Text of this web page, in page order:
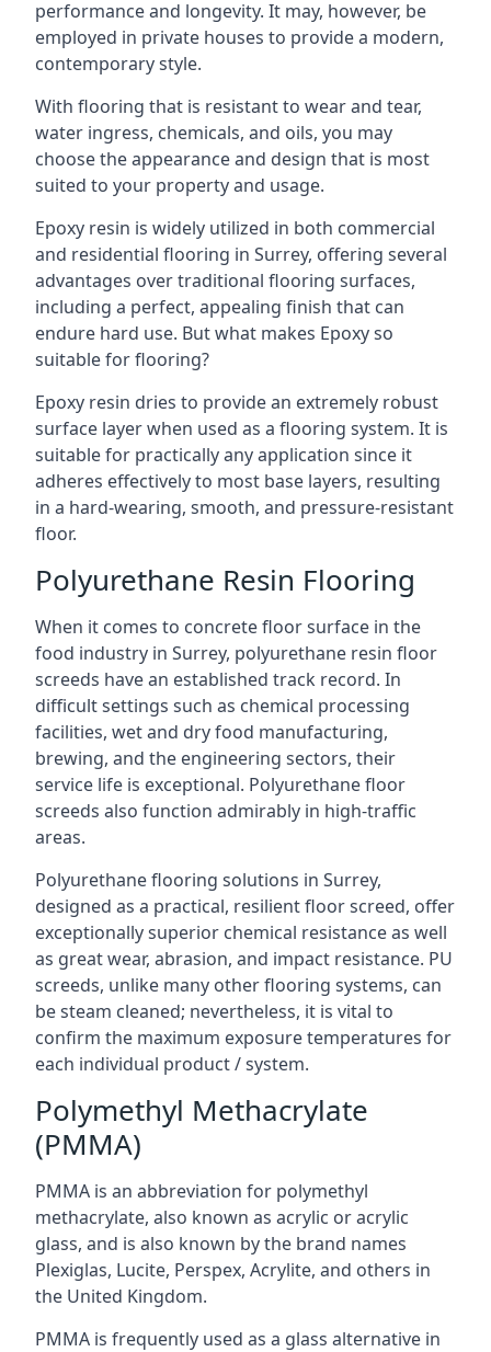
performance and longevity. It may, however, be
employed in private houses to provide a modern,
contemporary style.
With flooring that is resistant to wear and tear,
water ingress, chemicals, and oils, you may
choose the appearance and design that is most
suited to your property and usage.
Epoxy resin is widely utilized in both commercial
and residential flooring in Surrey, offering several
advantages over traditional flooring surfaces,
including a perfect, appealing finish that can
endure hard use. But what makes Epoxy so
suitable for flooring?
Epoxy resin dries to provide an extremely robust
surface layer when used as a flooring system. It is
suitable for practically any application since it
adheres effectively to most base layers, resulting
in a hard-wearing, smooth, and pressure-resistant
floor.
Polyurethane Resin Flooring
When it comes to concrete floor surface in the
food industry in Surrey, polyurethane resin floor
screeds have an established track record. In
difficult settings such as chemical processing
facilities, wet and dry food manufacturing,
brewing, and the engineering sectors, their
service life is exceptional. Polyurethane floor
screeds also function admirably in high-traffic
areas.
Polyurethane flooring solutions in Surrey,
designed as a practical, resilient floor screed, offer
exceptionally superior chemical resistance as well
as great wear, abrasion, and impact resistance. PU
screeds, unlike many other flooring systems, can
be steam cleaned; nevertheless, it is vital to
confirm the maximum exposure temperatures for
each individual product / system.
Polymethyl Methacrylate
(PMMA)
PMMA is an abbreviation for polymethyl
methacrylate, also known as acrylic or acrylic
glass, and is also known by the brand names
Plexiglas, Lucite, Perspex, Acrylite, and others in
the United Kingdom.
PMMA is frequently used as a glass alternative in